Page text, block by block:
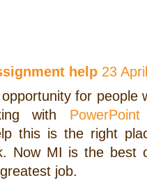
help 23
for people
with
this is the right
Now MI is the best
job.